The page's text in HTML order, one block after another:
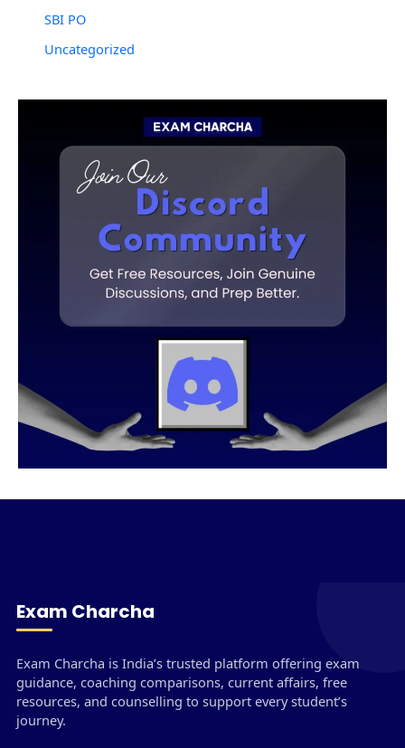
SBI PO
Uncategorized
Exam Charcha
Exam Charcha is India’s trusted platform offering exam
guidance, coaching comparisons, current affairs, free
resources, and counselling to support every student’s
journey.